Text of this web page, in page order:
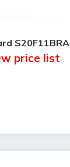
S20F11BRA
price list